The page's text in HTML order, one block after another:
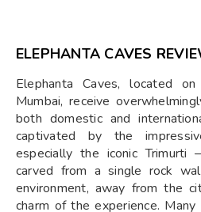
ELEPHANTA CAVES
Elephanta Caves, located
Mumbai, receive
both domestic and
captivated by the
especially the iconic Trimurti
carved from a single rock
environment, away from the
charm of the experience.